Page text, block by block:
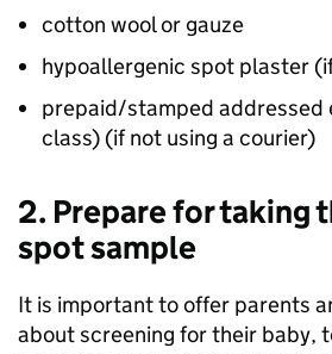
cotton wool or gauze
hypoallergenic spot plaster
prepaid/stamped addressed
class) (if not using a courier)
2. Prepare for taking
spot sample
It is important to offer parents
about screening for their baby,